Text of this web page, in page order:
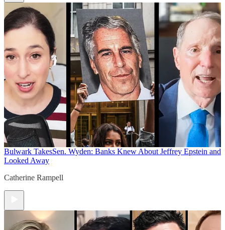
Bulwark TakesSen. Wyden: Banks Knew About Jeffrey Epstein and
Looked Away
Catherine Rampell